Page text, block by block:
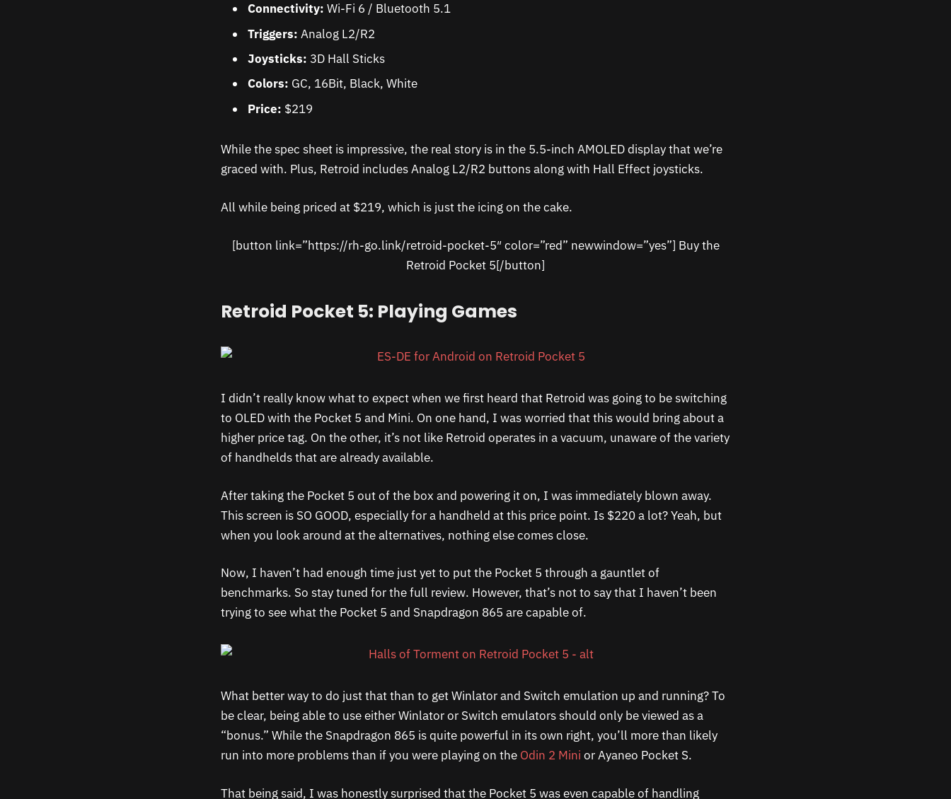
Connectivity: Wi-Fi 6 / Bluetooth 5.1
Triggers: Analog L2/R2
Joysticks: 3D Hall Sticks
Colors: GC, 16Bit, Black, White
Price: $219
While the spec sheet is impressive, the real story is in the 5.5-inch AMOLED display that we’re
graced with. Plus, Retroid includes Analog L2/R2 buttons along with Hall Effect joysticks.
All while being priced at $219, which is just the icing on the cake.
[button link=”https://rh-go.link/retroid-pocket-5″ color=”red” newwindow=”yes”] Buy the
Retroid Pocket 5[/button]
Retroid Pocket 5: Playing Games
I didn’t really know what to expect when we first heard that Retroid was going to be switching
to OLED with the Pocket 5 and Mini. On one hand, I was worried that this would bring about a
higher price tag. On the other, it’s not like Retroid operates in a vacuum, unaware of the variety
of handhelds that are already available.
After taking the Pocket 5 out of the box and powering it on, I was immediately blown away.
This screen is SO GOOD, especially for a handheld at this price point. Is $220 a lot? Yeah, but
when you look around at the alternatives, nothing else comes close.
Now, I haven’t had enough time just yet to put the Pocket 5 through a gauntlet of
benchmarks. So stay tuned for the full review. However, that’s not to say that I haven’t been
trying to see what the Pocket 5 and Snapdragon 865 are capable of.
What better way to do just that than to get Winlator and Switch emulation up and running? To
be clear, being able to use either Winlator or Switch emulators should only be viewed as a
“bonus.” While the Snapdragon 865 is quite powerful in its own right, you’ll more than likely
run into more problems than if you were playing on the Odin 2 Mini or Ayaneo Pocket S.
That being said, I was honestly surprised that the Pocket 5 was even capable of handling